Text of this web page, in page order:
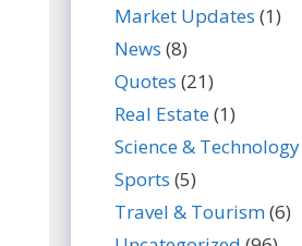
Market Updates (1)
News (8)
Quotes (21)
Real Estate(1)
Science & Technology
Sports (5)
Travel & Tourism(6)